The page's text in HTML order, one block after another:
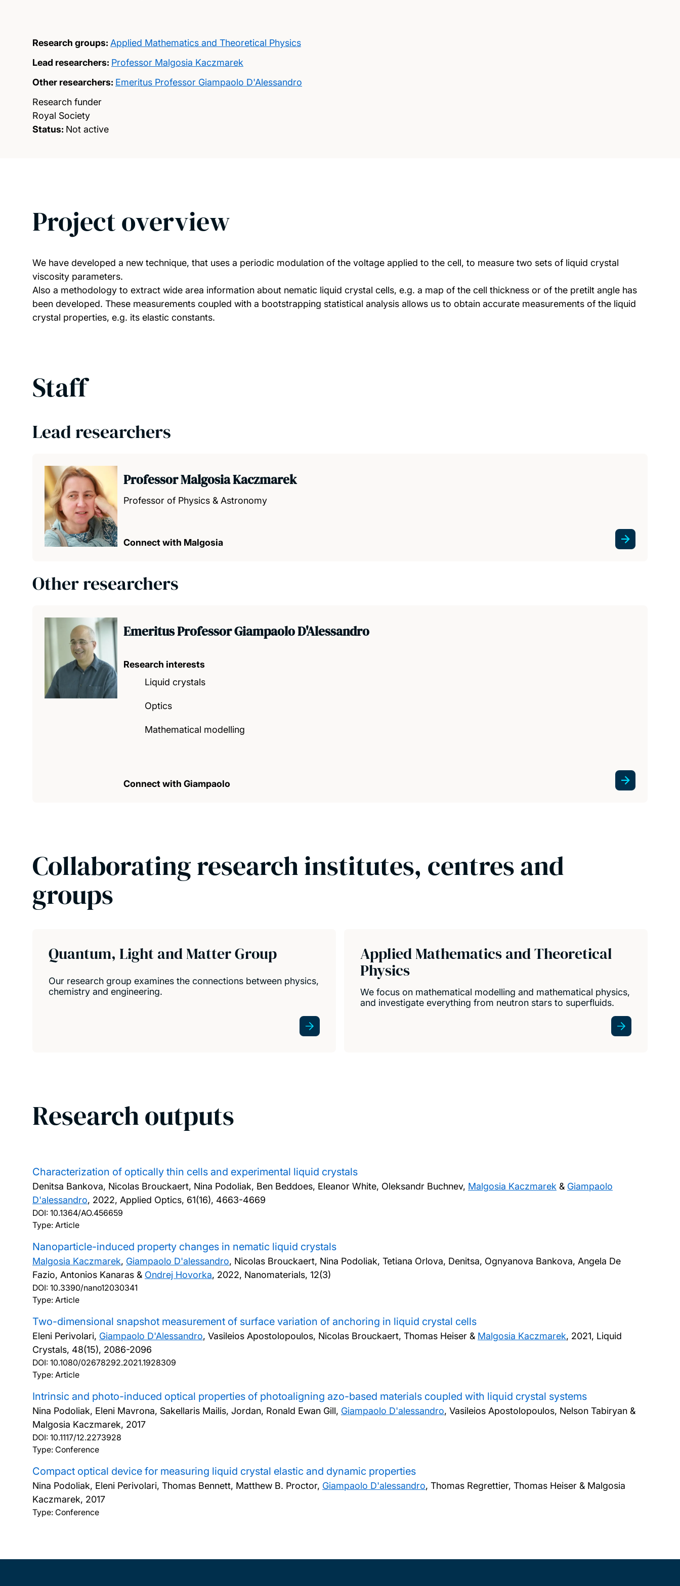
Research groups: Applied Mathematics and Theoretical Physics
Lead researchers: Professor Malgosia Kaczmarek
Other researchers: Emeritus Professor Giampaolo D'Alessandro
Research funder
Royal Society
Status: Not active
Project overview
We have developed a new technique, that uses a periodic modulation of the voltage applied to the cell, to measure two sets of liquid crystal
viscosity parameters.
Also a methodology to extract wide area information about nematic liquid crystal cells, e.g. a map of the cell thickness or of the pretilt angle has
been developed. These measurements coupled with a bootstrapping statistical analysis allows us to obtain accurate measurements of the liquid
crystal properties, e.g. its elastic constants.
Staff
Lead researchers
Professor Malgosia Kaczmarek
Professor of Physics & Astronomy
Connect with Malgosia
Other researchers
Emeritus Professor Giampaolo D'Alessandro
Research interests
Liquid crystals
Optics
Mathematical modelling
Connect with Giampaolo
Collaborating research institutes, centres and
groups
Quantum, Light and Matter Group
Our research group examines the connections between physics,
chemistry and engineering.
Applied Mathematics and Theoretical
Physics
We focus on mathematical modelling and mathematical physics,
and investigate everything from neutron stars to superfluids.
Research outputs
Characterization of optically thin cells and experimental liquid crystals
Denitsa Bankova, Nicolas Brouckaert, Nina Podoliak, Ben Beddoes, Eleanor White, Oleksandr Buchnev, Malgosia Kaczmarek & Giampaolo
D'alessandro, 2022, Applied Optics, 61(16), 4663-4669
DOI: 10.1364/AO.456659
Type: Article
Nanoparticle-induced property changes in nematic liquid crystals
Malgosia Kaczmarek, Giampaolo D'alessandro, Nicolas Brouckaert, Nina Podoliak, Tetiana Orlova, Denitsa, Ognyanova Bankova, Angela De
Fazio, Antonios Kanaras & Ondrej Hovorka, 2022, Nanomaterials, 12(3)
DOI: 10.3390/nano12030341
Type: Article
Two-dimensional snapshot measurement of surface variation of anchoring in liquid crystal cells
Eleni Perivolari, Giampaolo D'Alessandro, Vasileios Apostolopoulos, Nicolas Brouckaert, Thomas Heiser & Malgosia Kaczmarek, 2021, Liquid
Crystals, 48(15), 2086-2096
DOI: 10.1080/02678292.2021.1928309
Type: Article
Intrinsic and photo-induced optical properties of photoaligning azo-based materials coupled with liquid crystal systems
Nina Podoliak, Eleni Mavrona, Sakellaris Mailis, Jordan, Ronald Ewan Gill, Giampaolo D'alessandro, Vasileios Apostolopoulos, Nelson Tabiryan &
Malgosia Kaczmarek, 2017
DOI: 10.1117/12.2273928
Type: Conference
Compact optical device for measuring liquid crystal elastic and dynamic properties
Nina Podoliak, Eleni Perivolari, Thomas Bennett, Matthew B. Proctor, Giampaolo D'alessandro, Thomas Regrettier, Thomas Heiser & Malgosia
Kaczmarek, 2017
Type: Conference